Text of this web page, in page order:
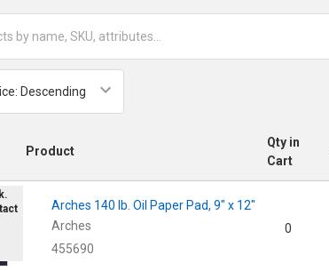
Product
Qty in
Cart
Arches 140 lb. Oil Paper Pad, 9" x 12"
Arches
455690
0